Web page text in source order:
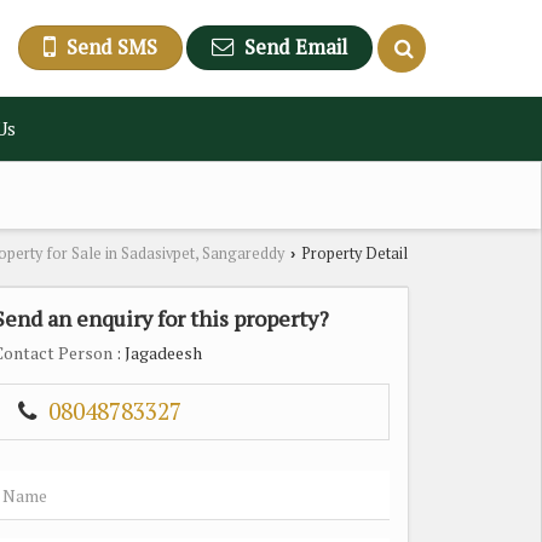
Send SMS Send Email
for Sale in Sadasivpet, Sangareddy › Property Detail
an enquiry for this property?
Person : Jagadeesh
08048783327